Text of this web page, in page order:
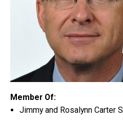
Member Of:
Jimmy and Rosalynn Carter